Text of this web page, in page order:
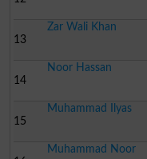
13
Zar Wali Khan
14
Noor Hassan
15
Muhammad Ilyas
Muhammad Noor